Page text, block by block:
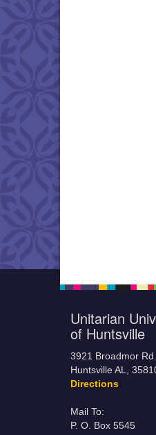
Unitarian
of Huntsville
3921 Broadmor Rd.
Huntsville AL,
Directions
Mail To:
P. O. Box 5545